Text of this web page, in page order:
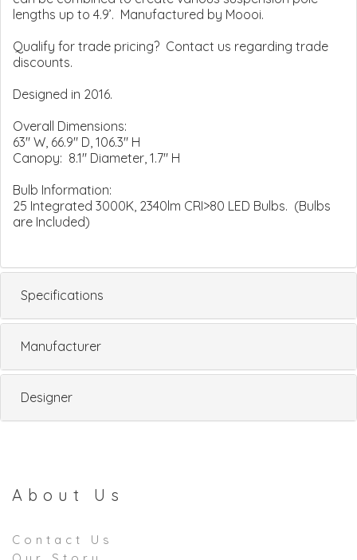
lengths up to 4.9’. Manufactured by Moooi.
Qualify for trade pricing? Contact us regarding trade
discounts.
Designed in 2016.
Overall Dimensions:
63" W, 66.9" D, 106.3" H
Canopy: 8.1" Diameter, 1.7" H
Bulb Information:
25 Integrated 3000K, 2340lm CRI>80 LED Bulbs. (Bulbs
are Included)
Specifications
Manufacturer
Designer
About Us
Contact Us